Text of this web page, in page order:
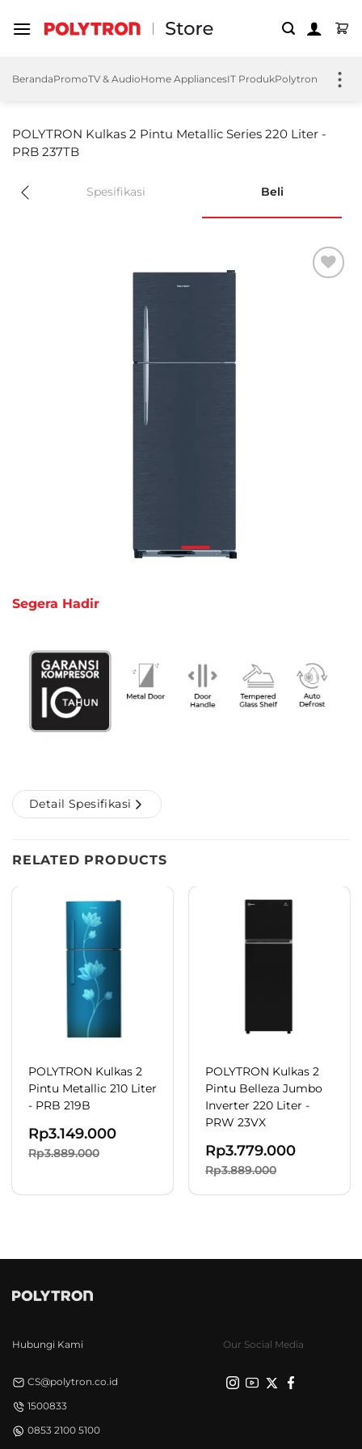
BerandaPromoTV & AudioHome AppliancesIT ProdukPolytron EV
POLYTRON Kulkas 2 Pintu Metallic Series 220 Liter -
PRB 237TB
Spesifikasi Beli
Segera Hadir
Detail Spesifikasi
RELATED PRODUCTS
POLYTRON Kulkas 2
Pintu Metallic 210 Liter
- PRB 219B
Rp3.149.000
Rp3.889.000
POLYTRON Kulkas 2
Pintu Belleza Jumbo
Inverter 220 Liter -
PRW 23VX
Rp3.779.000
Rp3.889.000
Hubungi Kami
CS@polytron.co.id
1500833
0853 2100 5100
Our Social Media